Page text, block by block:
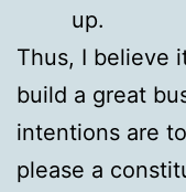
up.
Thus, I believe
build a great
intentions are
please a